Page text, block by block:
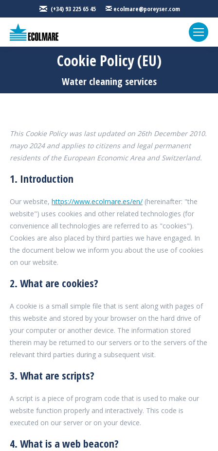
(+34) 93 225 65 45 ecolmare@poreyser.com
Cookie Policy (EU)
Water cleaning services
You are here:
This Cookie Policy was last updated on 26th December 2010.
mayo 2024 and applies to citizens and legal permanent
residents of the European Economic Area and Switzerland.
1. Introduction
Our website, https://www.ecolmare.es/en/ (hereinafter: "the
website") uses cookies and other related technologies (for
convenience all technologies are referred to as "cookies").
Cookies are also placed by third parties we have engaged. In
the document below we inform you about the use of cookies
on our website.
2. What are cookies?
A cookie is a small simple file that is sent along with pages of
this website and stored by your browser on the hard drive of
your computer or another device. The information stored
therein may be returned to our servers or to the servers of the
relevant third parties during a subsequent visit.
3. What are scripts?
A script is a piece of program code that is used to make our
website function properly and interactively. This code is
executed on our server or on your device.
4. What is a web beacon?